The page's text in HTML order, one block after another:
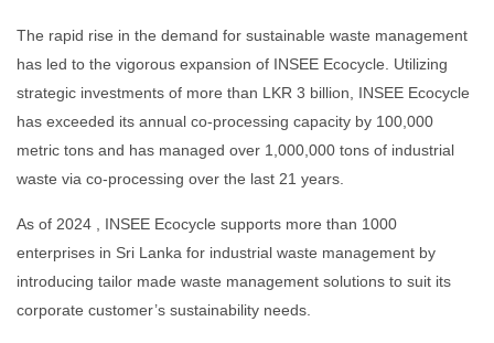
The rapid rise in the demand for sustainable waste management
has led to the vigorous expansion of INSEE Ecocycle. Utilizing
strategic investments of more than LKR 3 billion, INSEE Ecocycle
has exceeded its annual co-processing capacity by 100,000
metric tons and has managed over 1,000,000 tons of industrial
waste via co-processing over the last 21 years.
As of 2024 , INSEE Ecocycle supports more than 1000
enterprises in Sri Lanka for industrial waste management by
introducing tailor made waste management solutions to suit its
corporate customer’s sustainability needs.